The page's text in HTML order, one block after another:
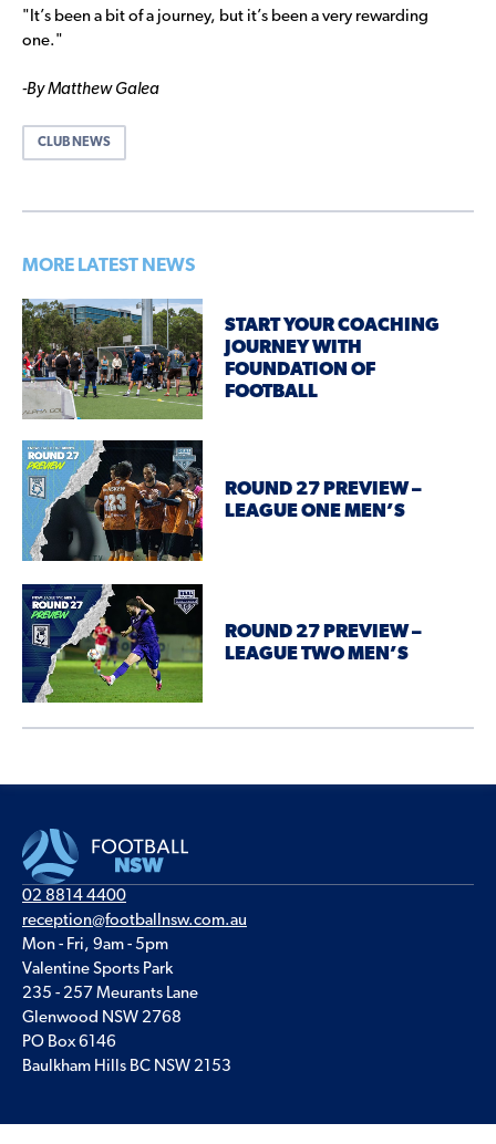
"It’s been a bit of a journey, but it’s been a very rewarding
one."
-By Matthew Galea
CLUB NEWS
MORE LATEST NEWS
START YOUR COACHING
JOURNEY WITH
FOUNDATION OF
FOOTBALL
ROUND 27 PREVIEW –
LEAGUE ONE MEN’S
ROUND 27 PREVIEW –
LEAGUE TWO MEN’S
02 8814 4400
reception@footballnsw.com.au
Mon - Fri, 9am - 5pm
Valentine Sports Park
235 - 257 Meurants Lane
Glenwood NSW 2768
PO Box 6146
Baulkham Hills BC NSW 2153